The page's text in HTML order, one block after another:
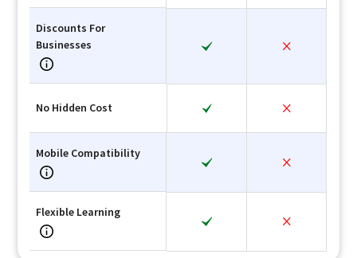
Discounts For
Businesses
No Hidden Cost
Mobile Compatibility
Flexible Learning